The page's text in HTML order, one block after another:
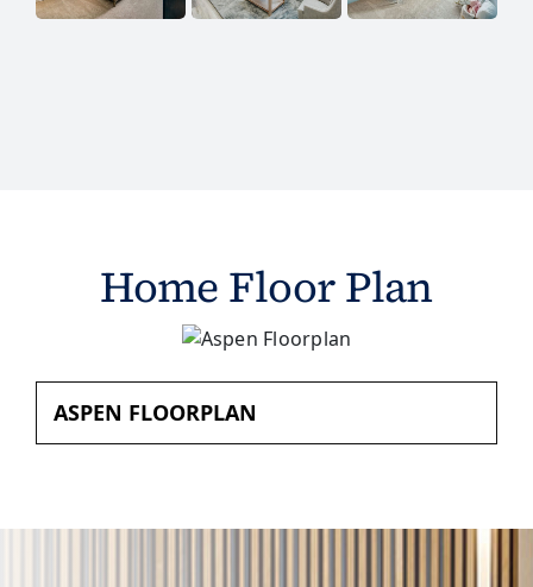
Home Floor Plan
ASPEN FLOORPLAN